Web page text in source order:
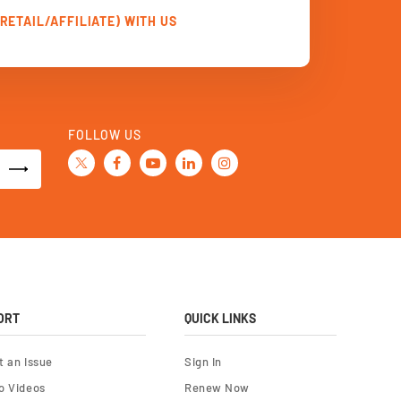
AFFILIATE) WITH US
FOLLOW US
an Issue
Videos
QUICK LINKS
Sign In
Renew Now